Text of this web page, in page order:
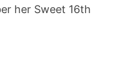
her Sweet 16th